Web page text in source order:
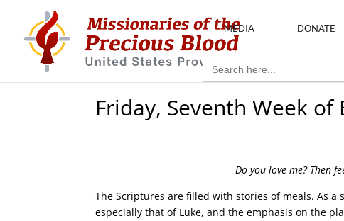
MEDIA DONATE
Search
for:
Friday, Seventh Week of
Do you love me? Then
The Scriptures are filled with stories of meals. As
especially that of Luke, and the emphasis on the